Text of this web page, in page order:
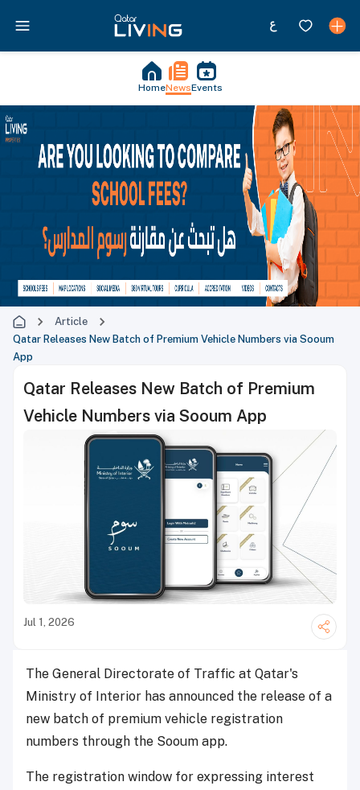
HomeNewsEvents
Article
Qatar Releases New Batch of Premium Vehicle Numbers via Sooum
App
Qatar Releases New Batch of Premium
Vehicle Numbers via Sooum App
Jul 1, 2026
The General Directorate of Traffic at Qatar's
Ministry of Interior has announced the release of a
new batch of premium vehicle registration
numbers through the Sooum app.
The registration window for expressing interest